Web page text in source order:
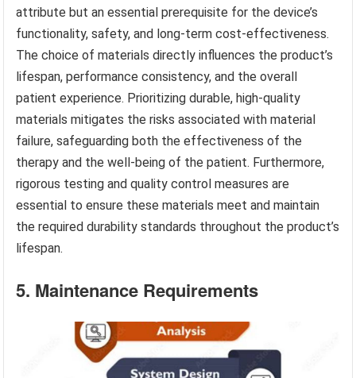
attribute but an essential prerequisite for the device’s
functionality, safety, and long-term cost-effectiveness.
The choice of materials directly influences the product’s
lifespan, performance consistency, and the overall
patient experience. Prioritizing durable, high-quality
materials mitigates the risks associated with material
failure, safeguarding both the effectiveness of the
therapy and the well-being of the patient. Furthermore,
rigorous testing and quality control measures are
essential to ensure these materials meet and maintain
the required durability standards throughout the product’s
lifespan.
5. Maintenance Requirements